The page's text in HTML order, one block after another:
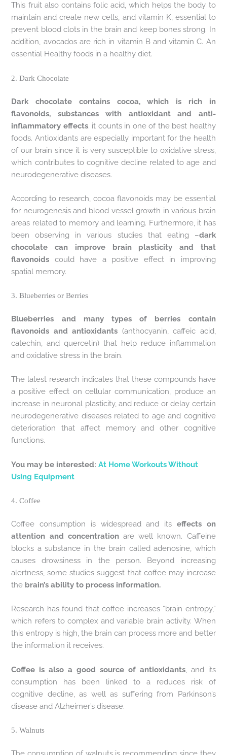
This fruit also contains folic acid, which helps the body to
maintain and create new cells, and vitamin K, essential to
prevent blood clots in the brain and keep bones strong. In
addition, avocados are rich in vitamin B and vitamin C. An
essential Healthy foods in a healthy diet.
2. Dark Chocolate
Dark chocolate contains cocoa, which is rich in
flavonoids, substances with antioxidant and anti-
inflammatory effects. it counts in one of the best healthy
foods. Antioxidants are especially important for the health
of our brain since it is very susceptible to oxidative stress,
which contributes to cognitive decline related to age and
neurodegenerative diseases.
According to research, cocoa flavonoids may be essential
for neurogenesis and blood vessel growth in various brain
areas related to memory and learning. Furthermore, it has
been observing in various studies that eating –dark
chocolate can improve brain plasticity and that
flavonoids could have a positive effect in improving
spatial memory.
3. Blueberries or Berries
Blueberries and many types of berries contain
flavonoids and antioxidants (anthocyanin, caffeic acid,
catechin, and quercetin) that help reduce inflammation
and oxidative stress in the brain.
The latest research indicates that these compounds have
a positive effect on cellular communication, produce an
increase in neuronal plasticity, and reduce or delay certain
neurodegenerative diseases related to age and cognitive
deterioration that affect memory and other cognitive
functions.
You may be interested:At Home Workouts Without
Using Equipment
4. Coffee
Coffee consumption is widespread and its effects on
attention and concentrationare well known. Caffeine
blocks a substance in the brain called adenosine, which
causes drowsiness in the person. Beyond increasing
alertness, some studies suggest that coffee may increase
the brain’s ability to process information.
Research has found that coffee increases “brain entropy,”
which refers to complex and variable brain activity. When
this entropy is high, the brain can process more and better
the information it receives.
Coffee is also a good source of antioxidants, and its
consumption has been linked to a reduces risk of
cognitive decline, as well as suffering from Parkinson’s
disease and Alzheimer’s disease.
5. Walnuts
The consumption of walnuts is recommending since they